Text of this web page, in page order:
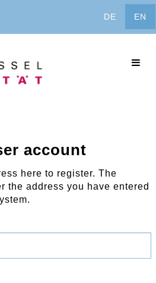
DE EN
account
here to register. The
the address you have entered